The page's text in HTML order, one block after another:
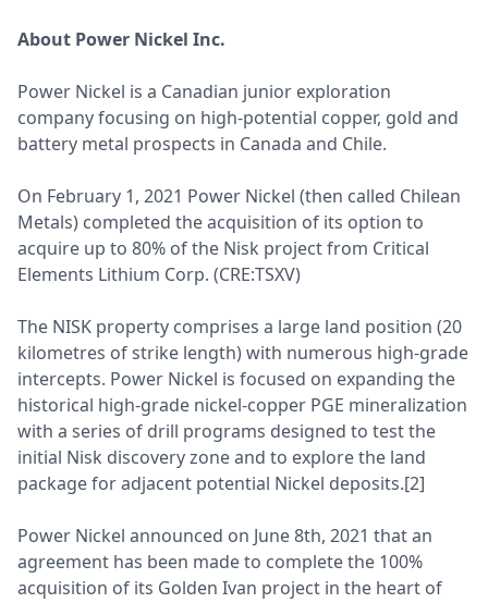
About Power Nickel Inc.
Power Nickel is a Canadian junior exploration
company focusing on high-potential copper, gold and
battery metal prospects in Canada and Chile.
On February 1, 2021 Power Nickel (then called Chilean
Metals) completed the acquisition of its option to
acquire up to 80% of the Nisk project from Critical
Elements Lithium Corp. (CRE:TSXV)
The NISK property comprises a large land position (20
kilometres of strike length) with numerous high-grade
intercepts. Power Nickel is focused on expanding the
historical high-grade nickel-copper PGE mineralization
with a series of drill programs designed to test the
initial Nisk discovery zone and to explore the land
package for adjacent potential Nickel deposits.[2]
Power Nickel announced on June 8th, 2021 that an
agreement has been made to complete the 100%
acquisition of its Golden Ivan project in the heart of